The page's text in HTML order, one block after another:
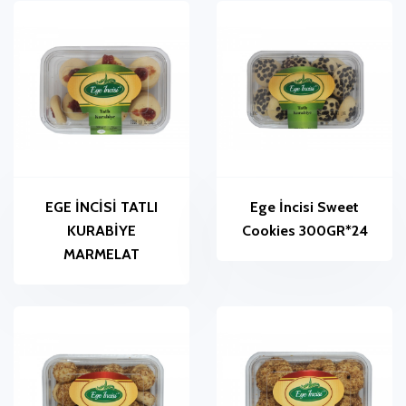
EGE İNCİSİ TATLI
KURABİYE
MARMELAT
Ege İncisi Sweet
Cookies 300GR*24